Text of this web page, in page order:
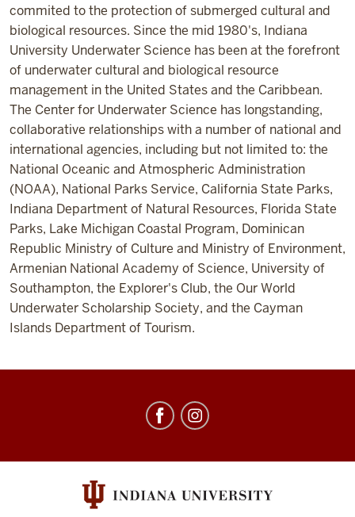
commited to the protection of submerged cultural and
biological resources. Since the mid 1980's, Indiana
University Underwater Science has been at the forefront
of underwater cultural and biological resource
management in the United States and the Caribbean.
The Center for Underwater Science has longstanding,
collaborative relationships with a number of national and
international agencies, including but not limited to: the
National Oceanic and Atmospheric Administration
(NOAA), National Parks Service, California State Parks,
Indiana Department of Natural Resources, Florida State
Parks, Lake Michigan Coastal Program, Dominican
Republic Ministry of Culture and Ministry of Environment,
Armenian National Academy of Science, University of
Southampton, the Explorer's Club, the Our World
Underwater Scholarship Society, and the Cayman
Islands Department of Tourism.